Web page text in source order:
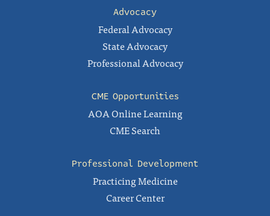
Advocacy
Federal Advocacy
State Advocacy
Professional Advocacy
CME Opportunities
AOA Online Learning
CME Search
Professional Development
Practicing Medicine
Career Center